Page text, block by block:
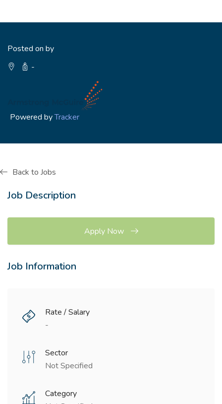
Posted on by
-
Powered byTracker
Back to Jobs
Job Description
Apply Now
Job Information
Rate / Salary
-
Sector
Not Specified
Category